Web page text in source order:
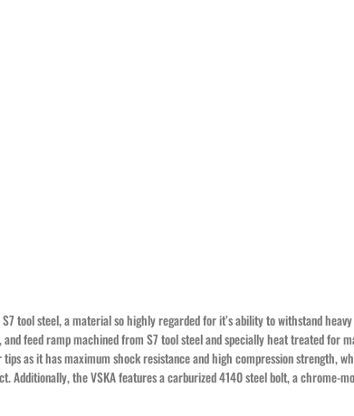
tool steel, a material so highly regarded for it’s ability to withstand
feed ramp machined from S7 tool steel and specially heat treated for
as it has maximum shock resistance and high compression strength,
the VSKA features a carburized 4140 steel bolt, a chrome-